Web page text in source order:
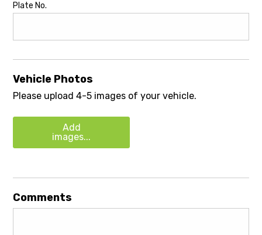
Plate No.
Vehicle Photos
Please upload 4-5 images of your vehicle.
Add
images...
Comments